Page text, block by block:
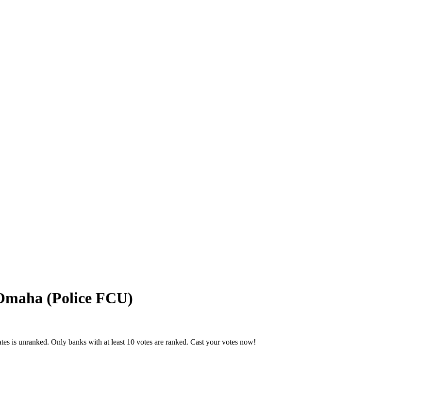
(Police FCU)
is unranked. Only banks with at least 10 votes are ranked. Cast your votes now!